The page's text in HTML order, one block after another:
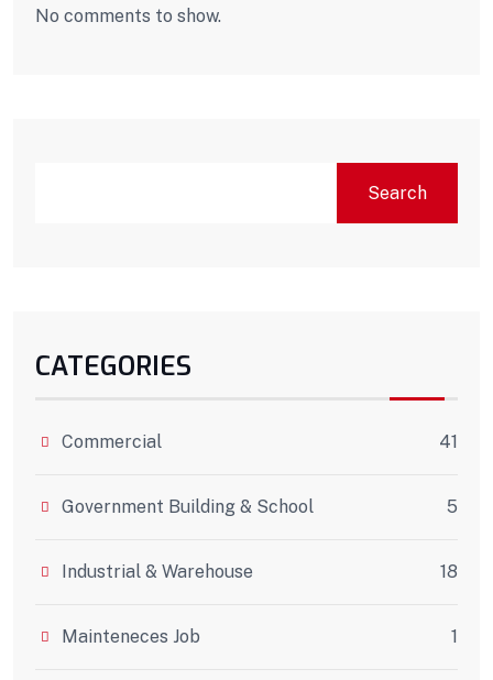
No comments to show.
Search
CATEGORIES
Commercial 41
Government Building & School 5
Industrial & Warehouse 18
Mainteneces Job 1